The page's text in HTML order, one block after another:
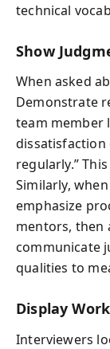
technical
Show
When asked
Demonstrate
team member
dissatisfaction
regularly.”
Similarly,
emphasize
mentors, then
communicate
qualities to
Display
Interviewers